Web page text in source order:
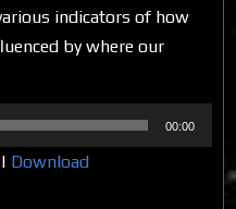
indicators of how
by where our
00:00
| Download